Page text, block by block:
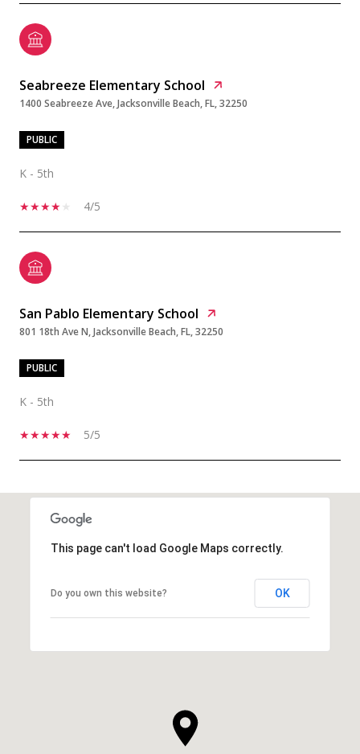
Seabreeze Elementary School
1400 Seabreeze Ave, Jacksonville Beach, FL, 32250
PUBLIC
K - 5th
4/5
San Pablo Elementary School
801 18th Ave N, Jacksonville Beach, FL, 32250
PUBLIC
K - 5th
5/5
SHOW MORE
This page can't load Google Maps correctly.
Do you own this website? OK